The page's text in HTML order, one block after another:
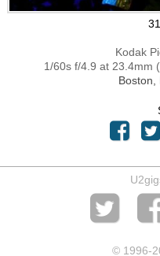
Kodak
1/60s f/4.9 at 23.4mm
Boston,
© 1996-